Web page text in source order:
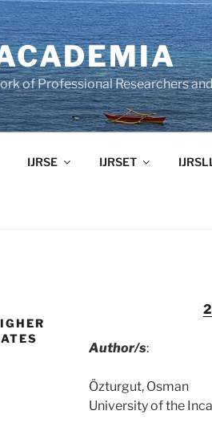
of Professional Researchers
IJRSE IJRSET
Author/s:
Özturgut, Osman
University of the